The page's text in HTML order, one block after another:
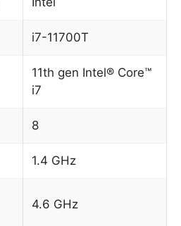
i7-11700T
11th gen Intel® Core™
i7
8
1.4 GHz
4.6 GHz